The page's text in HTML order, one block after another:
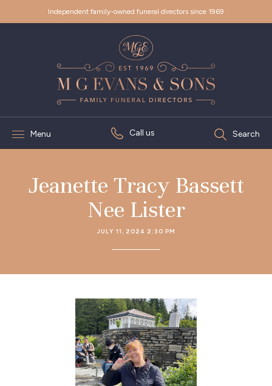
Independent family-owned funeral directors since 1969
Menu Call us Search
Jeanette Tracy Bassett
Nee Lister
JULY 11, 2024 2:30 PM